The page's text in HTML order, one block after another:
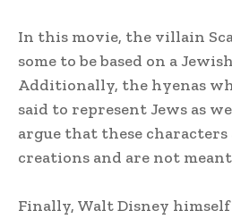
In this movie, the villain
some to be based on a
Additionally, the hyenas
said to represent Jews as
argue that these
creations and are not
Finally, Walt Disney himself